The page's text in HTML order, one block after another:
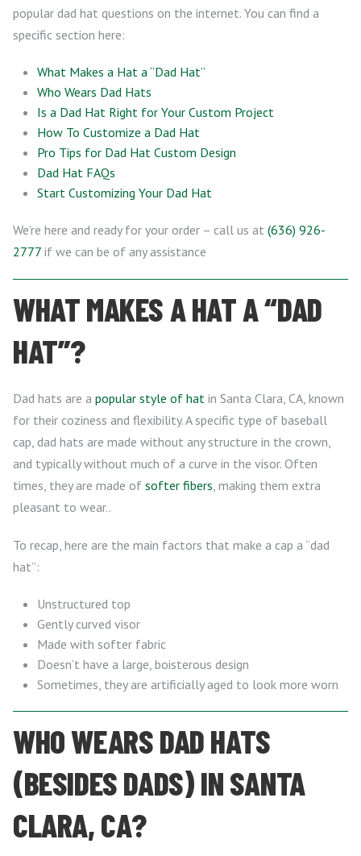
popular dad hat questions on the internet. You can find a
specific section here:
What Makes a Hat a “Dad Hat”
Who Wears Dad Hats
Is a Dad Hat Right for Your Custom Project
How To Customize a Dad Hat
Pro Tips for Dad Hat Custom Design
Dad Hat FAQs
Start Customizing Your Dad Hat
We’re here and ready for your order – call us at (636) 926-
2777 if we can be of any assistance
WHAT MAKES A HAT A “DAD
HAT”?
Dad hats are a popular style of hat in Santa Clara, CA, known
for their coziness and flexibility. A specific type of baseball
cap, dad hats are made without any structure in the crown,
and typically without much of a curve in the visor. Often
times, they are made of softer fibers, making them extra
pleasant to wear..
To recap, here are the main factors that make a cap a “dad
hat”:
Unstructured top
Gently curved visor
Made with softer fabric
Doesn’t have a large, boisterous design
Sometimes, they are artificially aged to look more worn
WHO WEARS DAD HATS
(BESIDES DADS) IN SANTA
CLARA, CA?